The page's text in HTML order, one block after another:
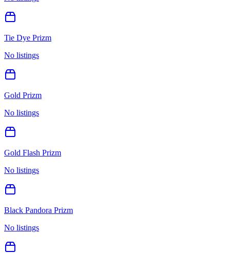
Tie Dye Prizm
No listings
Gold Prizm
No listings
Gold Flash Prizm
No listings
Black Pandora Prizm
No listings